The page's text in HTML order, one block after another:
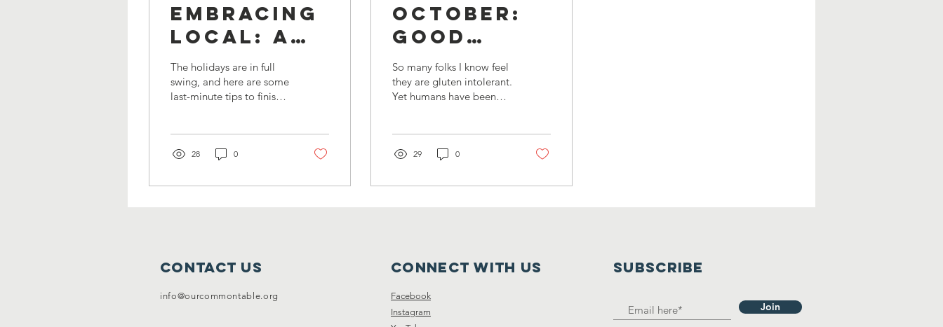
Embracing
Local: A
Sustainable
and
Flavorful
Last-
Minute
The holidays are in full
swing, and here are some
last-minute tips to finish
28 0
October:
Good
Grains
So many folks I know feel
they are gluten intolerant.
Yet humans have been
29 0
Contact Us
info@ourcommontable.org
Connect with us
Facebook
Instagram
SUBSCRIBE
Join